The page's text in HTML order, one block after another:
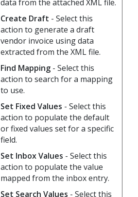
data from the attached XML file.
Create Draft - Select this
action to generate a draft
vendor invoice using data
extracted from the XML file.
Find Mapping - Select this
action to search for a mapping
to use.
Set Fixed Values - Select this
action to populate the default
or fixed values set for a specific
field.
Set Inbox Values - Select this
action to populate the value
mapped from the inbox entry.
Set Search Values - Select this